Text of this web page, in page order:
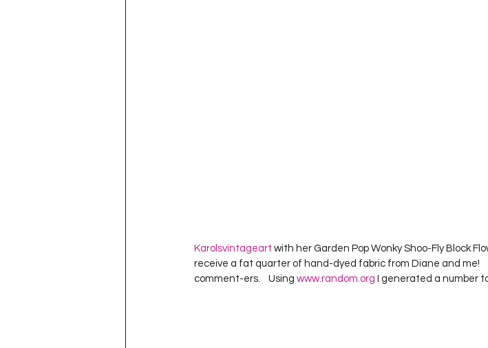
Karolsvintageart with her Garden Pop Wonky Shoo-Fly Block
receive a fat quarter of hand-dyed fabric from Diane and me!
comment-ers.    Using www.random.org I generated a number